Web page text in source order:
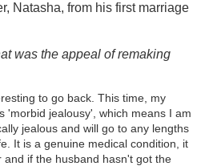
Natasha, from his first marriage
was the appeal of remaking
to go back. This time, my
'morbid jealousy', which means I am
jealous and will go to any lengths
It is a genuine medical condition, it
and if the husband hasn't got the